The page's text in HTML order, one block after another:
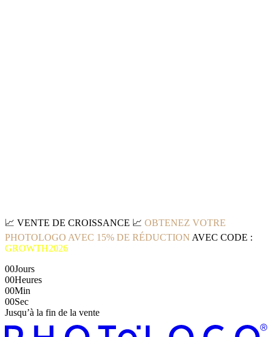
📈 VENTE DE CROISSANCE 📈 OBTENEZ VOTRE
PHOTOLOGO AVEC 15% DE RÉDUCTION AVEC CODE :
GROWTH2026
00Jours
00Heures
00Min
00Sec
Jusqu’à la fin de la vente